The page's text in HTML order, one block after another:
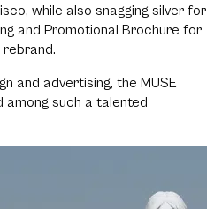
while also snagging silver for
and Promotional Brochure for
and advertising, the MUSE
such a talented